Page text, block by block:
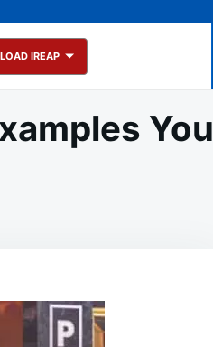
IREAP
You